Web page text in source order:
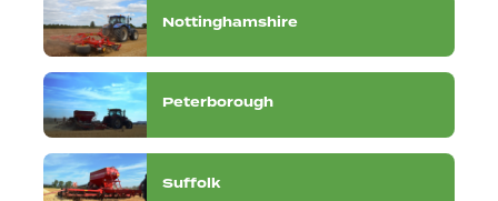
Nottinghamshire
Peterborough
Suffolk